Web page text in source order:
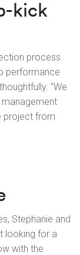
kick
process
performance
“We
project from
Stephanie and
looking for a
with the